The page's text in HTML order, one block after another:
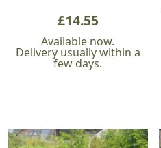
£14.55
Available now.
Delivery usually within a
few days.